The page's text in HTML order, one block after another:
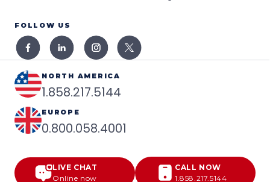
FOLLOW US
NORTH AMERICA
1.858.217.5144
EUROPE
0.800.058.4001
LIVE CHAT
Online now
CALL NOW
1.858.217.5144